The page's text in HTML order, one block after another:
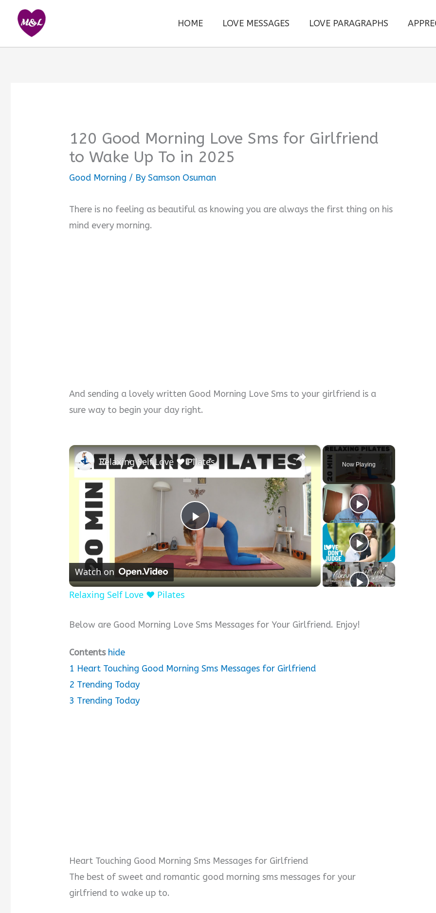
content
HOME LOVE MESSAGES LOVE PARAGRAPHS
120 Good Morning Love Sms for Girlfriend
to Wake Up To in 2025
Good Morning / BySamson Osuman
There is no feeling as beautiful as knowing you are always the first thing on his
mind every morning.
And sending a lovely written Good Morning Love Sms to your girlfriend is a
sure way to begin your day right.
Now Playing
×
P
l
a
y
i
Relaxing Self Love ❤️ Pilates
Watch on
Relaxing Self Love ❤️ Pilates
Below are Good Morning Love Sms Messages for Your Girlfriend. Enjoy!
Contents hide
1 Heart Touching Good Morning Sms Messages for Girlfriend
2 Trending Today
3 Trending Today
Heart Touching Good Morning Sms Messages for Girlfriend
The best of sweet and romantic good morning sms messages for your
girlfriend to wake up to.